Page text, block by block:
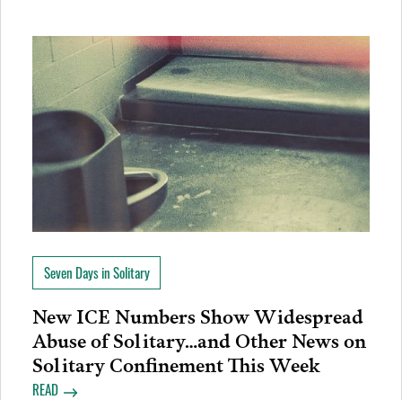
Seven Days in Solitary
New ICE Numbers Show Widespread
Abuse of Solitary…and Other News on
Solitary Confinement This Week
READ